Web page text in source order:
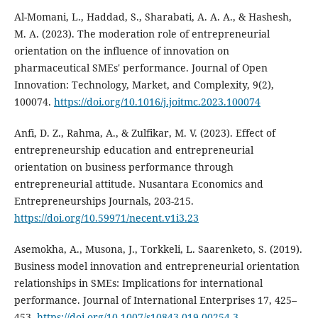
Al-Momani, L., Haddad, S., Sharabati, A. A. A., & Hashesh,
M. A. (2023). The moderation role of entrepreneurial
orientation on the influence of innovation on
pharmaceutical SMEs' performance. Journal of Open
Innovation: Technology, Market, and Complexity, 9(2),
100074. https://doi.org/10.1016/j.joitmc.2023.100074
Anfi, D. Z., Rahma, A., & Zulfikar, M. V. (2023). Effect of
entrepreneurship education and entrepreneurial
orientation on business performance through
entrepreneurial attitude. Nusantara Economics and
Entrepreneurships Journals, 203-215.
https://doi.org/10.59971/necent.v1i3.23
Asemokha, A., Musona, J., Torkkeli, L. Saarenketo, S. (2019).
Business model innovation and entrepreneurial orientation
relationships in SMEs: Implications for international
performance. Journal of International Enterprises 17, 425–